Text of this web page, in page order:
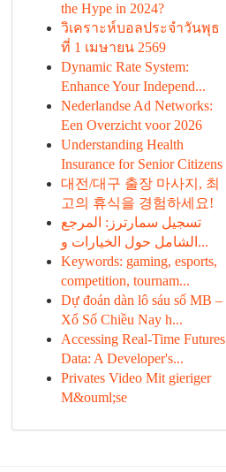
the Hype in 2024?
วิเคราะห์บอลประจำวันพุธ
ที่ 1 เมษายน 2569
Dynamic Rate System:
Enhance Your Independ...
Nederlandse Ad Networks:
Een Overzicht voor 2026
Understanding Health
Insurance for Senior Citizens
대전/대구 출장 마사지, 최
고의 휴식을 경험하세요!
تسجيل سمارترز: المرجع
الشامل حول الخيارات و...
Keywords: gaming, esports,
competition, tournam...
Dự đoán dàn lô sáu số MB –
Xổ Số Chiều Nay h...
Accessing Real-Time Futures
Data: A Developer's...
Privates Video Mit gieriger
M&ouml;se